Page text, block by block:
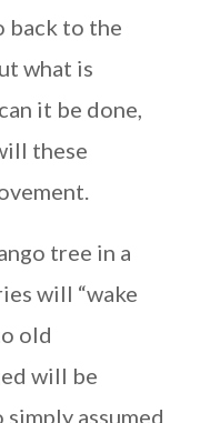
back to the
what is
it be done,
these
tree in a
will “wake
old
will be
assumed